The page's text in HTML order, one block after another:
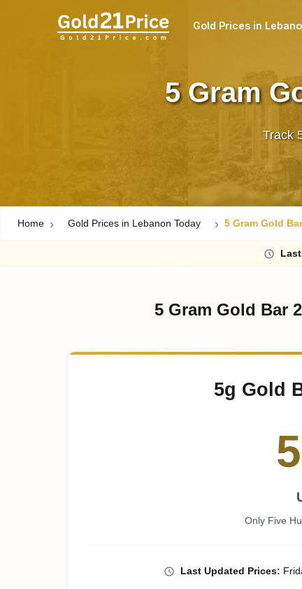
Gold Prices in
5 Gram
Track
Home Gold Prices in Lebanon Today 5 Gram Gold
Last
5 Gram Gold Bar
5g Gold
Only Five
LastUpdated Prices: